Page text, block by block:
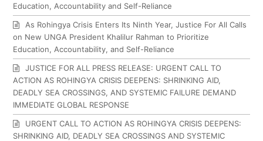
Education, Accountability and Self-Reliance
As Rohingya Crisis Enters Its Ninth Year, Justice For All Calls
on New UNGA President Khalilur Rahman to Prioritize
Education, Accountability, and Self-Reliance
JUSTICE FOR ALL PRESS RELEASE: URGENT CALL TO
ACTION AS ROHINGYA CRISIS DEEPENS: SHRINKING AID,
DEADLY SEA CROSSINGS, AND SYSTEMIC FAILURE DEMAND
IMMEDIATE GLOBAL RESPONSE
URGENT CALL TO ACTION AS ROHINGYA CRISIS DEEPENS:
SHRINKING AID, DEADLY SEA CROSSINGS AND SYSTEMIC